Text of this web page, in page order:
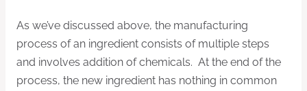
As we’ve discussed above, the manufacturing
process of an ingredient consists of multiple steps
and involves addition of chemicals. At the end of the
process, the new ingredient has nothing in common